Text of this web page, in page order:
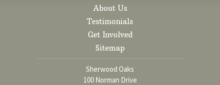
About Us
Testimonials
Get Involved
Sitemap
Sherwood Oaks
100 Norman Drive